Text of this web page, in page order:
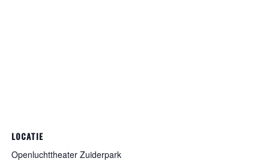
LOCATIE
Openluchttheater Zuiderpark